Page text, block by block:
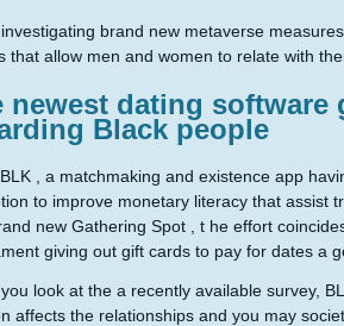
brand new metaverse
that allow men and women to relate with
newest dating
Black people
, a matchmaking and existence app
to improve monetary literacy that assist
new Gathering Spot , t he effort
giving out gift cards to pay for dates a
look at the a recently available survey,
affects the relationships and you may